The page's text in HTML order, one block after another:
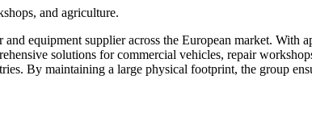
and agriculture.
equipment supplier across the European market. With
solutions for commercial vehicles, repair
By maintaining a large physical footprint, the group